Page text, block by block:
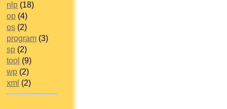
nlp (18)
op (4)
os (2)
program (3)
sp (2)
tool (9)
wp (2)
xml (2)